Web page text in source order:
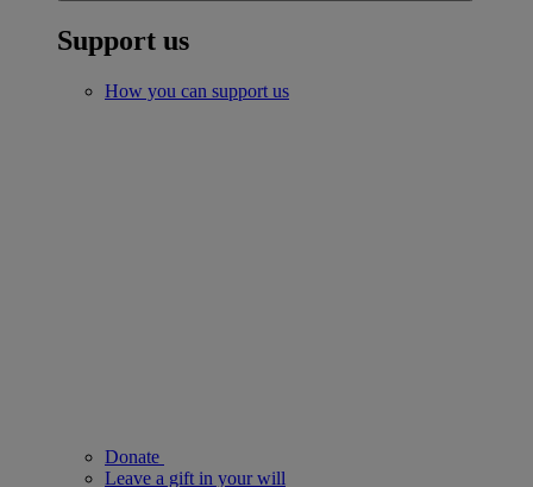
Support us
How you can support us
Donate
Leave a gift in your will